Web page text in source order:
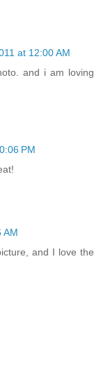
at 12:00 AM
and i am loving
PM
AM
and I love the